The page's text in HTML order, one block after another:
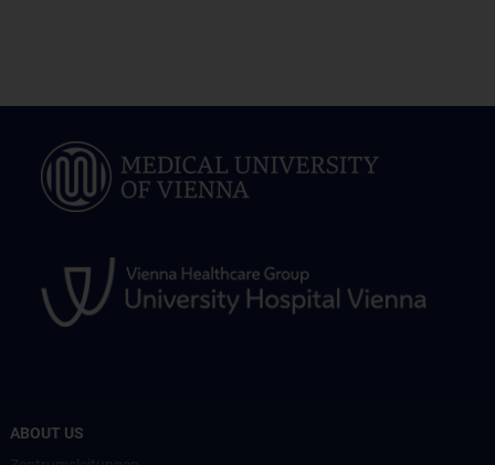
ABOUT US